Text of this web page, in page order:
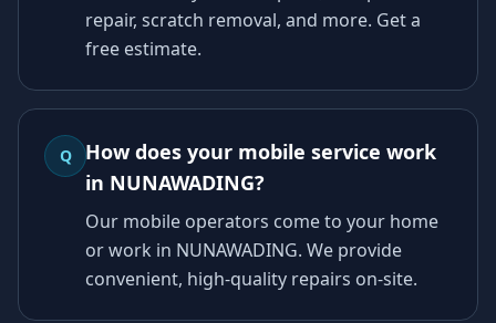
repair, scratch removal, and more. Get a
free estimate.
Q
How does your mobile service work
in NUNAWADING?
Our mobile operators come to your home
or work in NUNAWADING. We provide
convenient, high-quality repairs on-site.